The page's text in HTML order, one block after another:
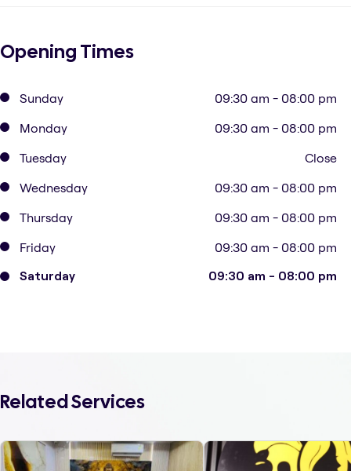
Opening Times
Sunday
09:30 am - 08:00 pm
Monday
09:30 am - 08:00 pm
Tuesday
Close
Wednesday
09:30 am - 08:00 pm
Thursday
09:30 am - 08:00 pm
Friday
09:30 am - 08:00 pm
Saturday 09:30 am - 08:00 pm
Related Services